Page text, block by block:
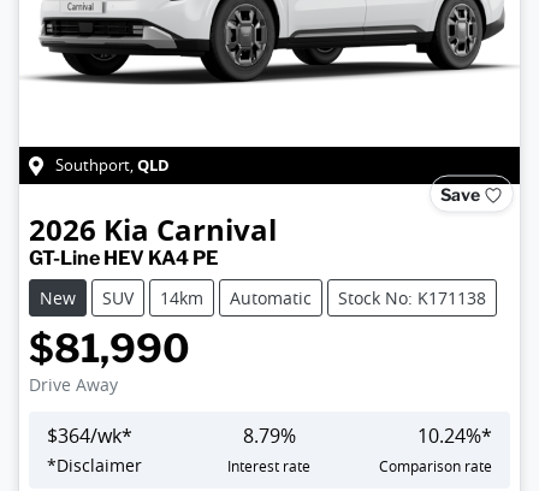
Southport,QLD
Save
2026 Kia Carnival
GT-Line HEV KA4 PE
New
SUV 14km Automatic Stock No: K171138
$81,990
Drive Away
$364/wk*
*Disclaimer
8.79%
Interest rate
10.24%*
Comparison rate